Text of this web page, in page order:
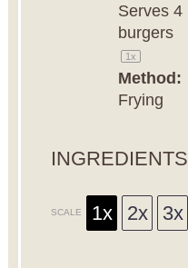
Serves4
burgers
1x
Method:
Frying
INGREDIENTS
SCALE 1x 2x 3x